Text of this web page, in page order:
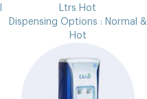
Ltrs Hot
Dispensing Options : Normal &
Hot